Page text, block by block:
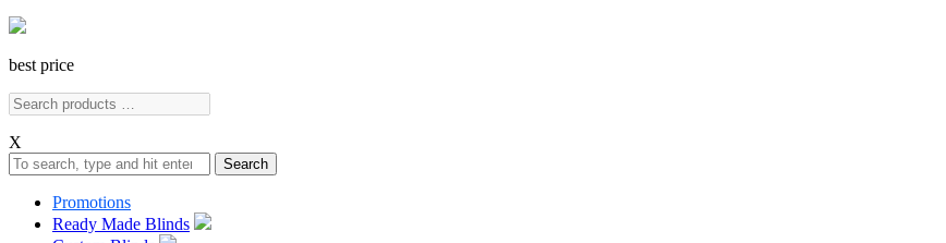
best price
X
Search
Promotions
Ready Made Blinds